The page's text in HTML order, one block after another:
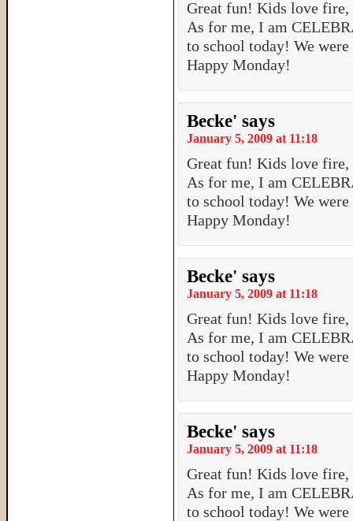
Great fun! Kids love fire,
As for me, I am
to school today! We
Happy Monday!
Becke' says
January 5, 2009 at 11:18
Great fun! Kids love fire,
As for me, I am
to school today! We
Happy Monday!
Becke' says
January 5, 2009 at 11:18
Great fun! Kids love fire,
As for me, I am
to school today! We
Happy Monday!
Becke' says
January 5, 2009 at 11:18
Great fun! Kids love fire,
As for me, I am
to school today! We